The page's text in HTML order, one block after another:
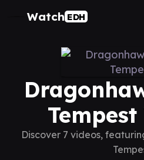
Watch EDH
Discover 7 videos,